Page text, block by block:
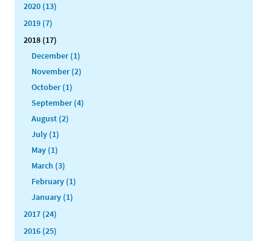
2020 (13)
2019 (7)
2018 (17)
December (1)
November (2)
October (1)
September (4)
August (2)
July (1)
May (1)
March (3)
February (1)
January (1)
2017 (24)
2016 (25)